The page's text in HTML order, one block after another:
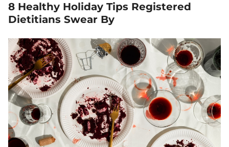
8 Healthy Holiday Tips Registered
Dietitians Swear By